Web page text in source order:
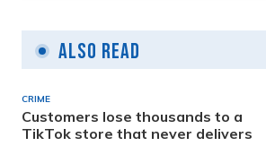
Also Read
CRIME
Customers lose thousands to a
TikTok store that never delivers